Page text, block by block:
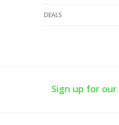
DEALS
Sign up for